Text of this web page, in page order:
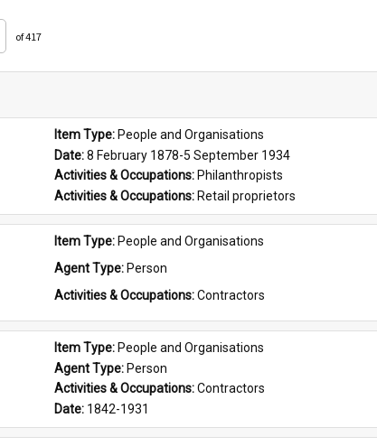
of 417
Item Type: People and Organisations
Date: 8 February 1878-5 September 1934
Activities & Occupations: Philanthropists
Activities & Occupations: Retail proprietors
Item Type: People and Organisations
Agent Type: Person
Activities & Occupations: Contractors
Item Type: People and Organisations
Agent Type: Person
Activities & Occupations: Contractors
Date: 1842-1931